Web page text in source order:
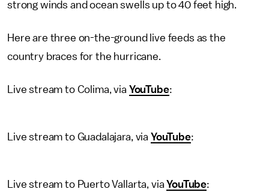
strong winds and ocean swells up to 40 feet high.
Here are three on-the-ground live feeds as the
country braces for the hurricane.
Live stream to Colima, via YouTube:
Live stream to Guadalajara, via YouTube:
Live stream to Puerto Vallarta, viaYouTube: